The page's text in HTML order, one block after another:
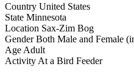
Country United States
State Minnesota
Location Sax-Zim Bog
GenderBoth Male and Female
Age Adult
Activity At a Bird Feeder